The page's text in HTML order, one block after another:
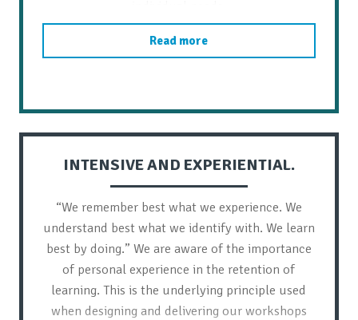
Read more
INTENSIVE AND EXPERIENTIAL.
“We remember best what we experience. We
understand best what we identify with. We learn
best by doing.” We are aware of the importance
of personal experience in the retention of
learning. This is the underlying principle used
when designing and delivering our workshops